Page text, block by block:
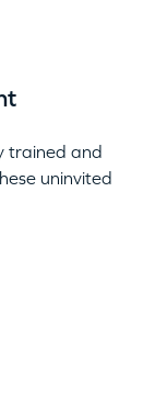
trained and
uninvited